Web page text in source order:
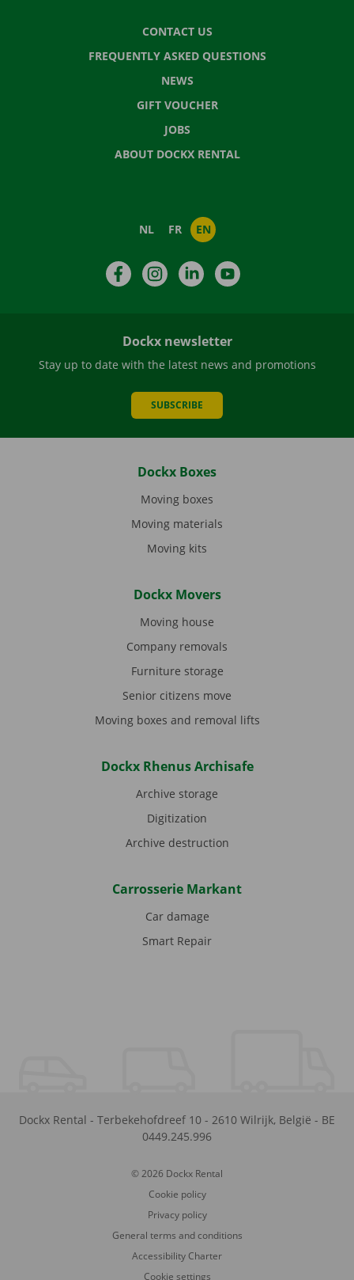
CONTACT US
FREQUENTLY ASKED QUESTIONS
NEWS
GIFT VOUCHER
JOBS
ABOUT DOCKX RENTAL
NL FR EN
FacebookInstagramLinkedIn
Dockx newsletter
Stay up to date with the latest news and promotions
SUBSCRIBE
Dockx Boxes
Moving boxes
Moving materials
Moving kits
Dockx Movers
Moving house
Company removals
Furniture storage
Senior citizens move
Moving boxes and removal lifts
Dockx Rhenus Archisafe
Archive storage
Digitization
Archive destruction
Carrosserie Markant
Car damage
Smart Repair
Dockx Rental - Terbekehofdreef 10 - 2610 Wilrijk, België - BE
0449.245.996
© 2026 Dockx Rental
Cookie policy
Privacy policy
General terms and conditions
Accessibility Charter
Cookie settings